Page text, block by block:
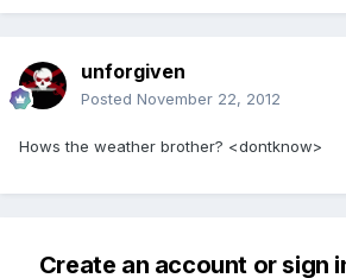
unforgiven
Posted November 22, 2012
Hows the weather brother? <dontknow>
Create an account or sign